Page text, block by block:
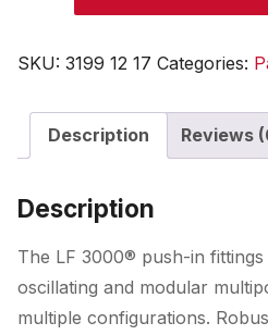
SKU: 3199 12 17 Categories:
Description Reviews
Description
The LF 3000® push-in
oscillating and modular
multiple configurations.